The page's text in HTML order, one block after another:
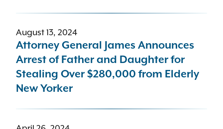
August 13, 2024
Attorney General James Announces
Arrest of Father and Daughter for
Stealing Over $280,000 from Elderly
New Yorker